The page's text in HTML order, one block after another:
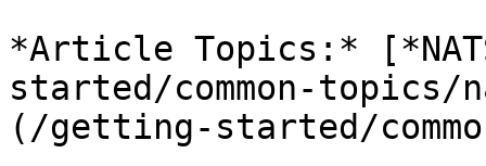
*Article Topics:*
started/common-
(/getting-started/